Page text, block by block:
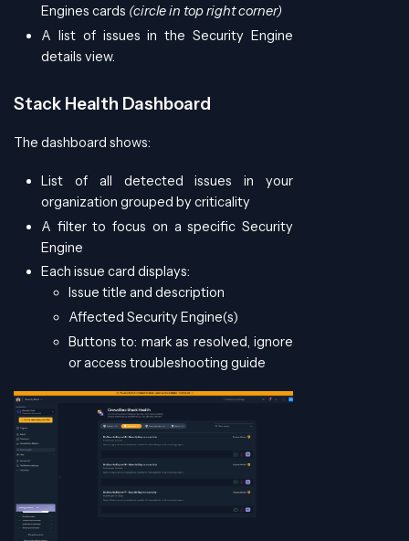
Engines cards (circle in top right corner)
A list of issues in the Security Engine
details view.
Stack Health Dashboard
The dashboard shows:
List of all detected issues in your
organization grouped by criticality
A filter to focus on a specific Security
Engine
Each issue card displays:
Issue title and description
Affected Security Engine(s)
Buttons to: mark as resolved, ignore
or access troubleshooting guide